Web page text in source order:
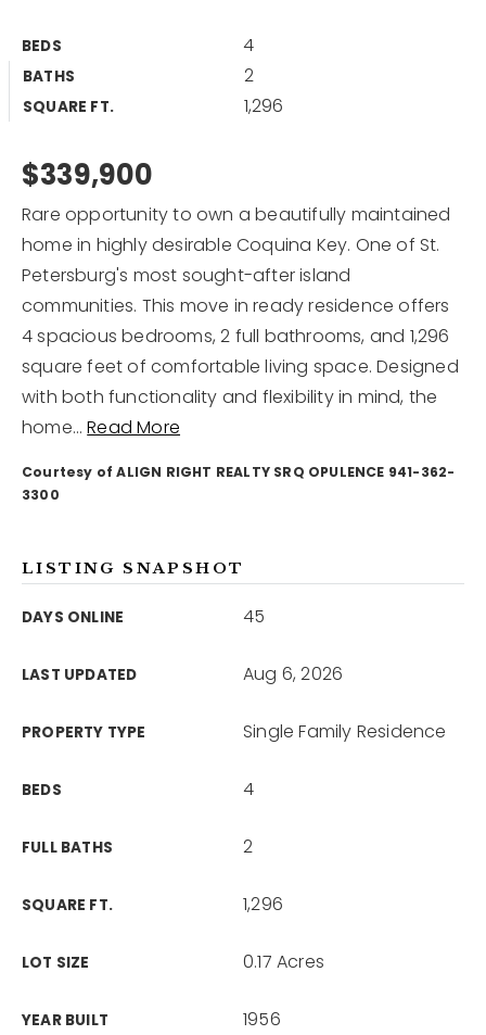
Home Valuation
Why Choose Us
Our Agents
Become An Agent
Get In Touch
Sold Listings
My Search Portal
813-960-2300
12968 N Dale Mabry Hwy
Tampa, FL 33618
BEDS 4
BATHS 2
SQUARE FT. 1,296
$339,900
Rare opportunity to own a beautifully maintained
home in highly desirable Coquina Key. One of St.
Petersburg's most sought-after island
communities. This move in ready residence offers
4 spacious bedrooms, 2 full bathrooms, and 1,296
square feet of comfortable living space. Designed
with both functionality and flexibility in mind, the
home…Read More
Courtesy of ALIGN RIGHT REALTY SRQ OPULENCE 941-362-
3300
LISTING SNAPSHOT
DAYS ONLINE 45
LAST UPDATED Aug 6, 2026
PROPERTY TYPE Single Family Residence
BEDS 4
FULL BATHS 2
SQUARE FT. 1,296
LOT SIZE 0.17 Acres
YEAR BUILT 1956